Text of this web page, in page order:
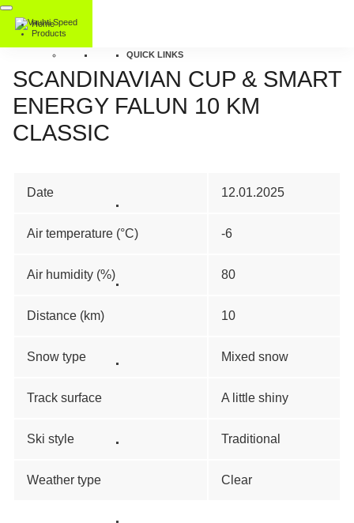
Home
Products
QUICK LINKS
SCANDINAVIAN CUP & SMART
ENERGY FALUN 10 KM
CLASSIC
Date 12.01.2025
Air temperature (°C) -6
Air humidity (%) 80
Distance (km) 10
Snow type Mixed snow
Track surface A little shiny
Ski style Traditional
Weather type Clear